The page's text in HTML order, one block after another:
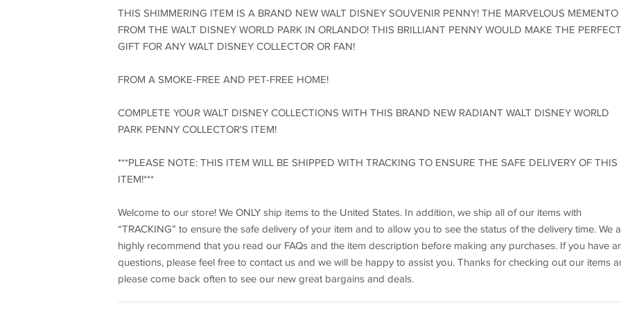
THIS SHIMMERING ITEM IS A BRAND NEW WALT DISNEY SOUVENIR PENNY! THE MARVELOUS MEMENTO
FROM THE WALT DISNEY WORLD PARK IN ORLANDO! THIS BRILLIANT PENNY WOULD MAKE THE PERFECT
GIFT FOR ANY WALT DISNEY COLLECTOR OR FAN!
FROM A SMOKE-FREE AND PET-FREE HOME!
COMPLETE YOUR WALT DISNEY COLLECTIONS WITH THIS BRAND NEW RADIANT WALT DISNEY WORLD
PARK PENNY COLLECTOR'S ITEM!
***PLEASE NOTE: THIS ITEM WILL BE SHIPPED WITH TRACKING TO ENSURE THE SAFE DELIVERY OF THIS
ITEM!***
Welcome to our store! We ONLY ship items to the United States. In addition, we ship all of our items with
“TRACKING” to ensure the safe delivery of your item and to allow you to see the status of the delivery time. We
highly recommend that you read our FAQs and the item description before making any purchases. If you have
questions, please feel free to contact us and we will be happy to assist you. Thanks for checking out our items
please come back often to see our new great bargains and deals.